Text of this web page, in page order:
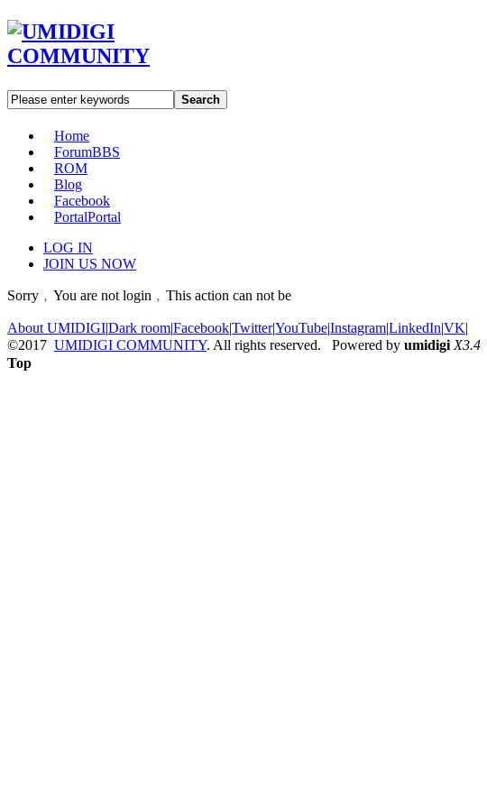
Search
Home
ForumBBS
ROM
Blog
Facebook
PortalPortal
LOG IN
JOIN US NOW
Sorry﹐You are not login﹐This action can not be
About UMIDIGI|Dark room|Facebook|Twitter|YouTube|Instagram|LinkedIn|VK|
©2017 UMIDIGI COMMUNITY. All rights reserved. Powered by umidigi X3.4
Top